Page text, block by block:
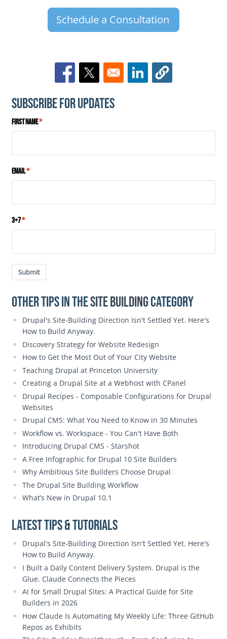
Schedule a Consultation
Opens in a new window
Opens in a new windowOpens in a new window
Subscribe for Updates
First Name
Email
3+7
Submit
Other Tips in theSite Buildingcategory
Drupal's Site-Building Direction Isn't Settled Yet. Here's
How to Build Anyway.
Discovery Strategy for Website Redesign
How to Get the Most Out of Your City Website
Teaching Drupal at Princeton University
Creating a Drupal Site at a Webhost with CPanel
Drupal Recipes - Composable Configurations for Drupal
Websites
Drupal CMS: What You Need to Know in 30 Minutes
Workflow vs. Workspace - You Can't Have Both
Introducing Drupal CMS - Starshot
A Free Infographic for Drupal 10 Site Builders
Why Ambitious Site Builders Choose Drupal
The Drupal Site Building Workflow
What’s New in Drupal 10.1
Latest Tips & Tutorials
Drupal's Site-Building Direction Isn't Settled Yet. Here's
How to Build Anyway.
I Built a Daily Content Delivery System. Drupal is the
Glue. Claude Connects the Pieces
AI for Small Drupal Sites: A Practical Guide for Site
Builders in 2026
How Claude Is Automating My Weekly Life: Three GitHub
Repos as Exhibits